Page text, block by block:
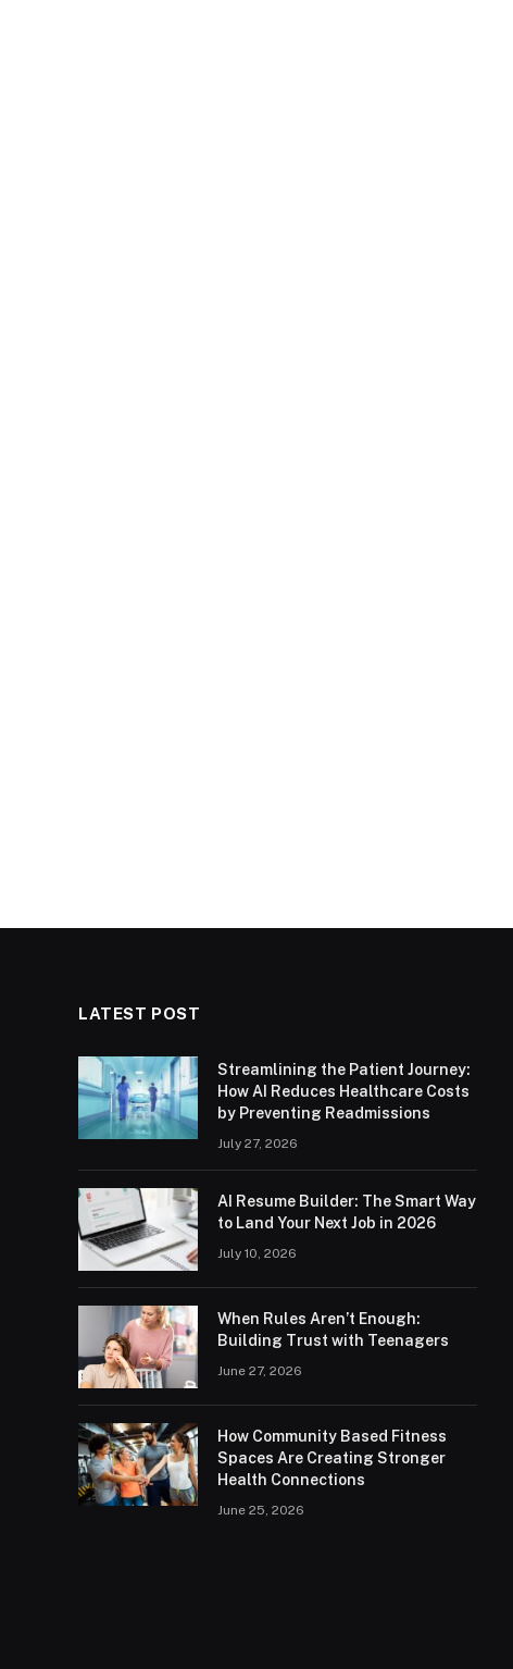
LATEST POST
Streamlining the Patient Journey:
How AI Reduces Healthcare Costs
by Preventing Readmissions
July 27, 2026
AI Resume Builder: The Smart Way
to Land Your Next Job in 2026
July 10, 2026
When Rules Aren’t Enough:
Building Trust with Teenagers
June 27, 2026
How Community Based Fitness
Spaces Are Creating Stronger
Health Connections
June 25, 2026